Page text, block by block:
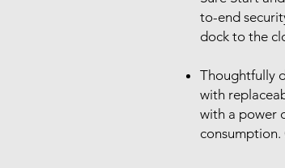
to-end
dock to the
Thoughtfully
with
with a power